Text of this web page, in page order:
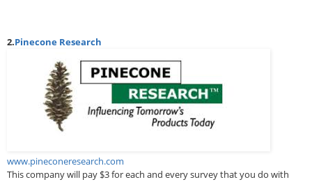
2.Pinecone Research
www.pineconeresearch.com
This company will pay $3 for each and every survey that you do with